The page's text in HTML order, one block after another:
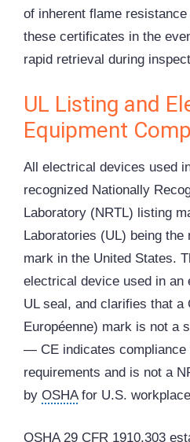
of inherent flame
these certificates in the
rapid retrieval during
UL Listing and
Equipment
All electrical devices used
recognized Nationally
Laboratory (NRTL) listing
Laboratories (UL) being
mark in the United States.
electrical device used in an
UL seal, and clarifies that a
Européenne) mark is not a
— CE indicates compliance
requirements and is not a
by OSHAfor U.S.
OSHA 29 CFR 1910.303